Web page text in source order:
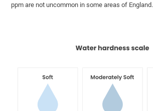
ppm are not uncommon in some areas of England.